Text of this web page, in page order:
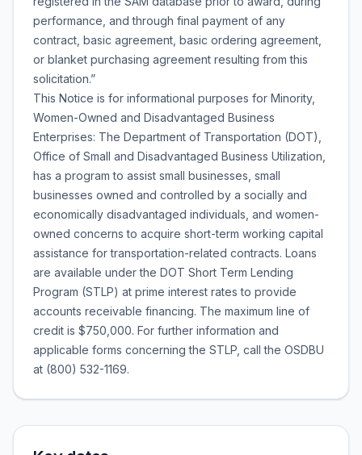
performance, and through final payment of any
contract, basic agreement, basic ordering agreement,
or blanket purchasing agreement resulting from this
solicitation.”
This Notice is for informational purposes for Minority,
Women-Owned and Disadvantaged Business
Enterprises: The Department of Transportation (DOT),
Office of Small and Disadvantaged Business Utilization,
has a program to assist small businesses, small
businesses owned and controlled by a socially and
economically disadvantaged individuals, and women-
owned concerns to acquire short-term working capital
assistance for transportation-related contracts. Loans
are available under the DOT Short Term Lending
Program (STLP) at prime interest rates to provide
accounts receivable financing. The maximum line of
credit is $750,000. For further information and
applicable forms concerning the STLP, call the OSDBU
at (800) 532-1169.